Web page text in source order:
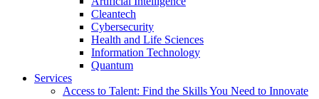
Cleantech
Cybersecurity
Health and Life Sciences
Information Technology
Quantum
Services
Access to Talent: Find the Skills You Need to Innovate